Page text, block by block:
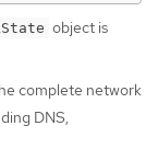
object is
complete network
DNS,